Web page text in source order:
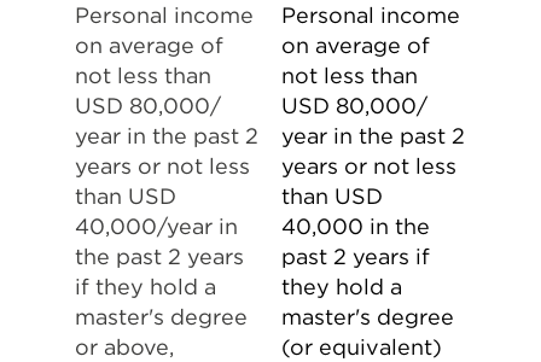
Personal income
on average of
not less than
USD 80,000/
year in the past 2
years or not less
than USD
40,000/year in
the past 2 years
if they hold a
master's degree
or above,
Personal income
on average of
not less than
USD 80,000/
year in the past 2
years or not less
than USD
40,000 in the
past 2 years if
they hold a
master's degree
(or equivalent)